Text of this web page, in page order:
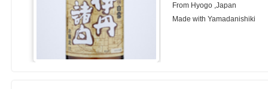
From Hyogo ,Japan
Made with Yamadanishiki